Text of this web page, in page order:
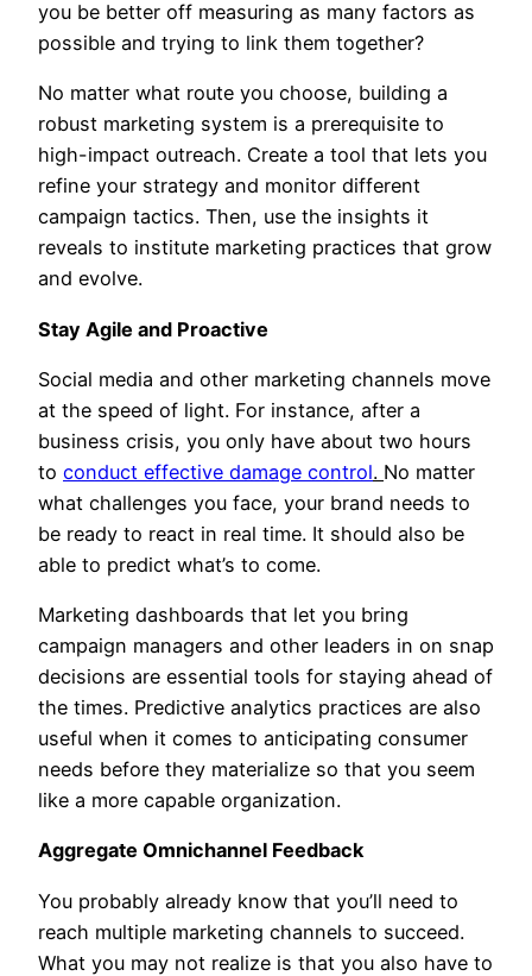
you be better off measuring as many factors as
possible and trying to link them together?
No matter what route you choose, building a
robust marketing system is a prerequisite to
high-impact outreach. Create a tool that lets you
refine your strategy and monitor different
campaign tactics. Then, use the insights it
reveals to institute marketing practices that grow
and evolve.
Stay Agile and Proactive
Social media and other marketing channels move
at the speed of light. For instance, after a
business crisis, you only have about two hours
to conduct effective damage control. No matter
what challenges you face, your brand needs to
be ready to react in real time. It should also be
able to predict what’s to come.
Marketing dashboards that let you bring
campaign managers and other leaders in on snap
decisions are essential tools for staying ahead of
the times. Predictive analytics practices are also
useful when it comes to anticipating consumer
needs before they materialize so that you seem
like a more capable organization.
Aggregate Omnichannel Feedback
You probably already know that you’ll need to
reach multiple marketing channels to succeed.
What you may not realize is that you also have to